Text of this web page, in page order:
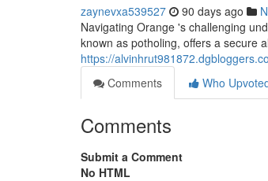
zaynevxa539527 90 days ago
Navigating Orange 's challenging
known as potholing, offers a secure
https://
Comments
Who
Comments
Submit a Comment
No HTML